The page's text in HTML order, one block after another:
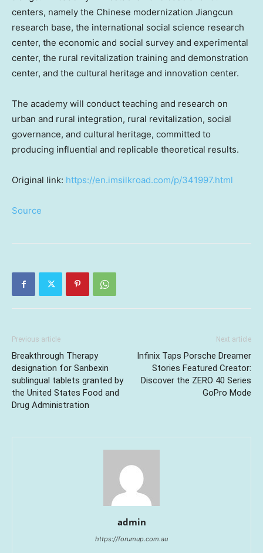
centers, namely the Chinese modernization Jiangcun
research base, the international social science research
center, the economic and social survey and experimental
center, the rural revitalization training and demonstration
center, and the cultural heritage and innovation center.
The academy will conduct teaching and research on
urban and rural integration, rural revitalization, social
governance, and cultural heritage, committed to
producing influential and replicable theoretical results.
Original link: https://en.imsilkroad.com/p/341997.html
Source
Previous article
Breakthrough Therapy
designation for Sanbexin
sublingual tablets granted by
the United States Food and
Drug Administration
Next article
Infinix Taps Porsche Dreamer
Stories Featured Creator:
Discover the ZERO 40 Series
GoPro Mode
admin
https://forumup.com.au